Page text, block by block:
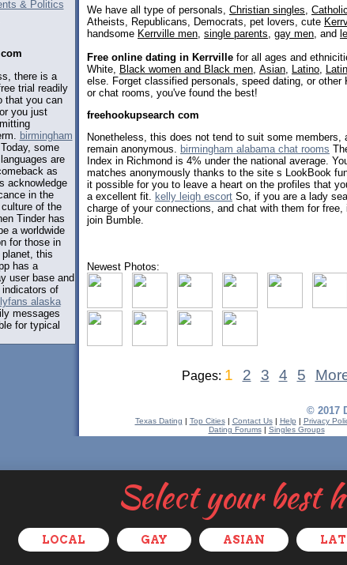
Select your best
LOCAL GAY ASIAN
& Politics
there is a
trial readily
that you can
you just
birmingham
some
are
as
acknowledge
in the
of the
Tinder has
a worldwide
for those in
this
has a
user base and
of
alaska
messages
for typical
We have all type of personals, Christian singles Catholic
Atheists, Republicans, Democrats, pet lovers, cute
handsome Kerrville men single parents gay men , and
Free online dating in Kerrville for all ages and
White, Black women and Black men Asian Latino
else. Forget classified personals, speed dating, or other
or chat rooms, you've found the best!
freehookupsearch com
Nonetheless, this does not tend to suit some members,
remain anonymous. birmingham alabama chat rooms
Index in Richmond is 4% under the national average.
matches anonymously thanks to the site s LookBook
it possible for you to leave a heart on the profiles that
a excellent fit. kelly leigh escort So, if you are a lady
charge of your connections, and chat with them for
join Bumble.
Newest Photos:
Pages: 1 2 3 4 5
© 2017
Texas Dating | Top Cities| Contact Us| Help | Privacy
Dating Forums| Singles Groups